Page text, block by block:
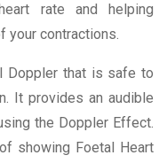
rate and helping
your contractions.
Doppler that is safe to
It provides an audible
the Doppler Effect.
showing Foetal Heart